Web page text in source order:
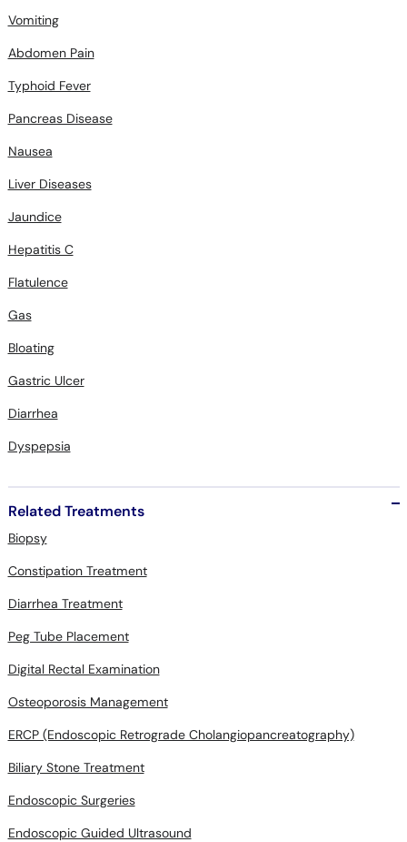
Vomiting
Abdomen Pain
Typhoid Fever
Pancreas Disease
Nausea
Liver Diseases
Jaundice
Hepatitis C
Flatulence
Gas
Bloating
Gastric Ulcer
Diarrhea
Dyspepsia
Related Treatments
Biopsy
Constipation Treatment
Diarrhea Treatment
Peg Tube Placement
Digital Rectal Examination
Osteoporosis Management
ERCP (Endoscopic Retrograde Cholangiopancreatography)
Biliary Stone Treatment
Endoscopic Surgeries
Endoscopic Guided Ultrasound